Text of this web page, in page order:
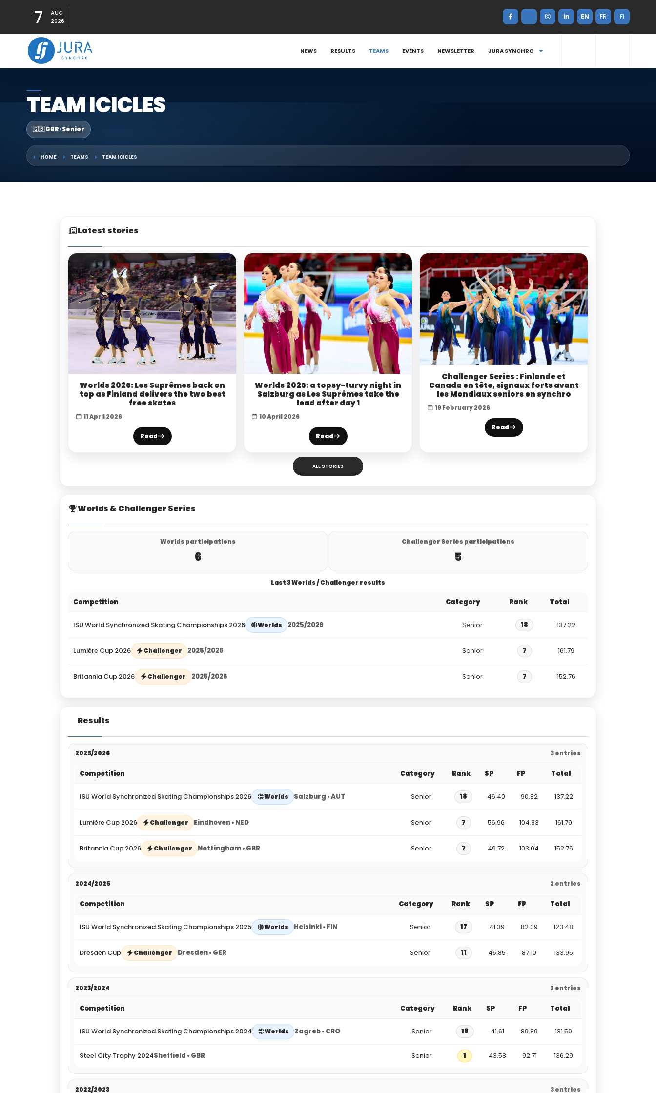
7
AUG
2026
EN FR FI
NEWS RESULTS TEAMS EVENTS NEWSLETTER JURA SYNCHRO
TEAM ICICLES
🇬🇧 GBR•Senior
HOME TEAMS TEAM ICICLES
Latest stories
Worlds 2026: Les Suprêmes back on
top as Finland delivers the two best
free skates
11 April 2026
Read
Worlds 2026: a topsy-turvy night in
Salzburg as Les Suprêmes take the
lead after day 1
10 April 2026
Read
Challenger Series : Finlande et
Canada en tête, signaux forts avant
les Mondiaux seniors en synchro
19 February 2026
Read
ALL STORIES
Worlds & Challenger Series
Worlds participations
6
Challenger Series participations
5
Last 3 Worlds / Challenger results
Competition Category Rank Total
ISU World Synchronized Skating Championships 2026 Worlds 2025/2026 Senior 18 137.22
Lumière Cup 2026 Challenger 2025/2026 Senior 7 161.79
Britannia Cup 2026 Challenger 2025/2026 Senior 7 152.76
Results
2025/2026 3 entries
Competition Category Rank SP FP Total
ISU World Synchronized Skating Championships 2026 Worlds Salzburg • AUT Senior 18 46.40 90.82 137.22
Lumière Cup 2026 Challenger Eindhoven • NED Senior 7 56.96 104.83 161.79
Britannia Cup 2026 Challenger Nottingham • GBR Senior 7 49.72 103.04 152.76
2024/2025 2 entries
Competition Category Rank SP FP Total
ISU World Synchronized Skating Championships 2025 Worlds Helsinki • FIN Senior 17 41.39 82.09 123.48
Dresden Cup Challenger Dresden • GER Senior 11 46.85 87.10 133.95
2023/2024 2 entries
Competition Category Rank SP FP Total
ISU World Synchronized Skating Championships 2024 Worlds Zagreb • CRO Senior 18 41.61 89.89 131.50
Steel City Trophy 2024Sheffield • GBR Senior 1 43.58 92.71 136.29
2022/2023 3 entries